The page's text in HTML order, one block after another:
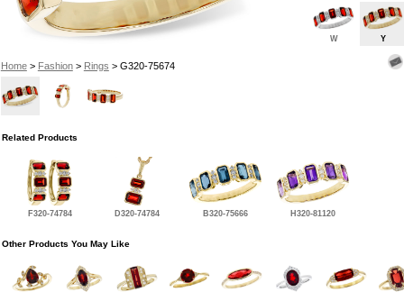
Home> Fashion> Rings > G320-75674
W Y
Related Products
F320-74784 D320-74784 B320-75666 H320-81120
Other Products You May Like